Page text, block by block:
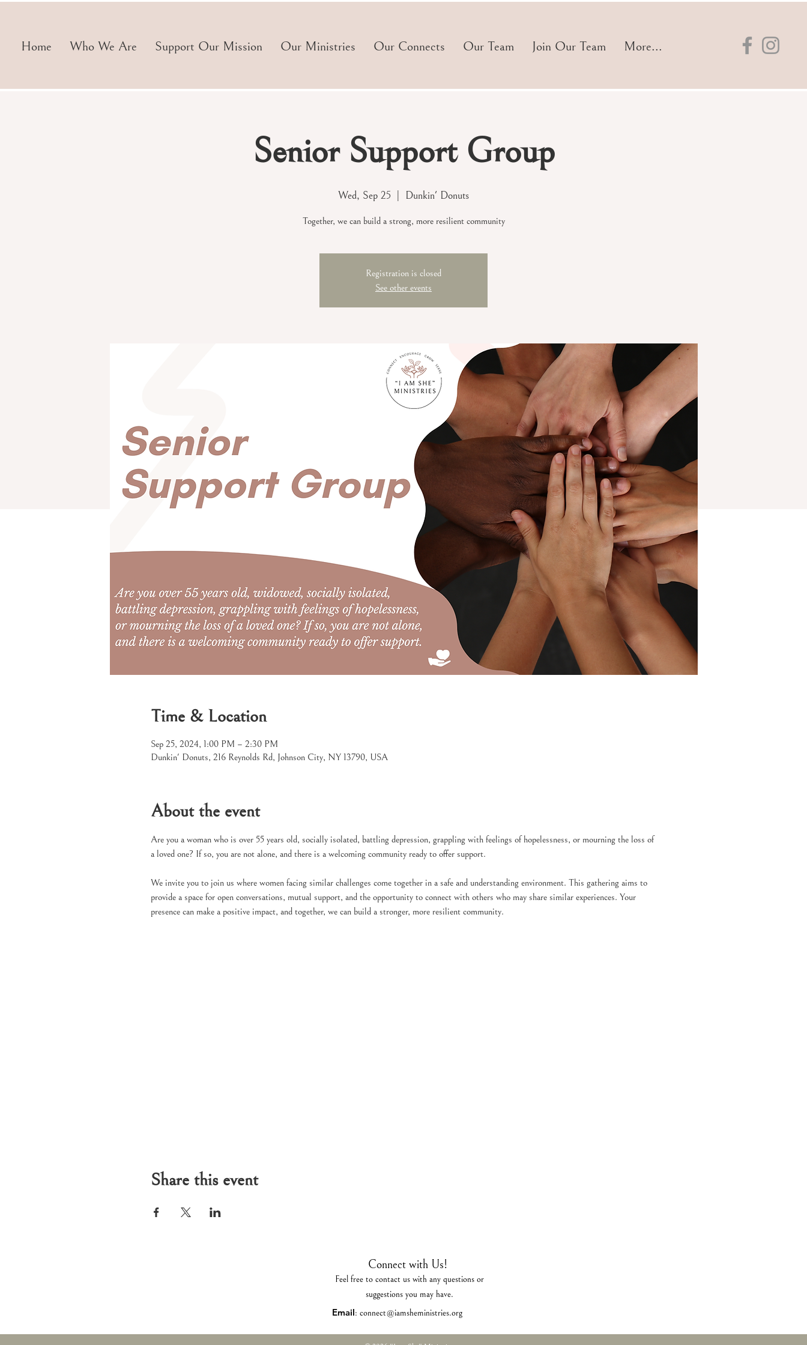
Home Who We Are Support Our Mission Our Ministries Our Connects Our Team Join Our Team More...
Senior Support Group
Wed, Sep 25 Dunkin' Donuts
Together, we can build a strong, more resilient community
Registration is closed
See other events
Time & Location
Sep 25, 2024, 1:00 PM – 2:30 PM
Dunkin' Donuts, 216 Reynolds Rd, Johnson City, NY 13790, USA
About the event
Are you a woman who is over 55 years old, socially isolated, battling depression, grappling with feelings of hopelessness, or mourning the loss of
a loved one? If so, you are not alone, and there is a welcoming community ready to offer support.
We invite you to join us where women facing similar challenges come together in a safe and understanding environment. This gathering aims to
provide a space for open conversations, mutual support, and the opportunity to connect with others who may share similar experiences. Your
presence can make a positive impact, and together, we can build a stronger, more resilient community.
Share this event
Connect with Us!
Feel free to contact us with any questions or
suggestions you may have.
Email:connect@iamsheministries.org